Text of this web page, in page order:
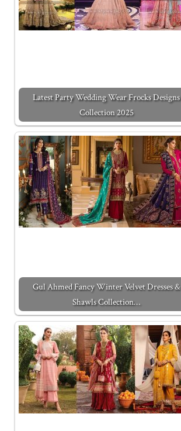
Latest Party Wedding Wear Frocks Designs
Collection 2025
Gul Ahmed Fancy Winter Velvet Dresses &
Shawls Collection…